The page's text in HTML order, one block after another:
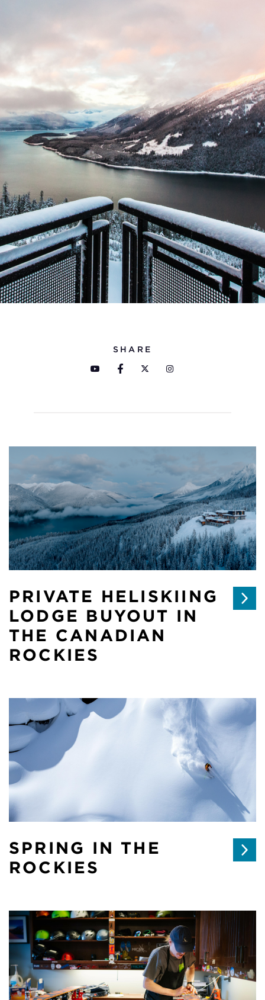
SHARE
PRIVATE HELISKIING
LODGE BUYOUT IN
THE CANADIAN
ROCKIES
SPRING IN THE
ROCKIES